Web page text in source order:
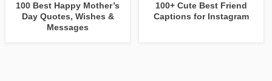
100 Best Happy Mother’s
Day Quotes, Wishes &
Messages
100+ Cute Best Friend
Captions for Instagram